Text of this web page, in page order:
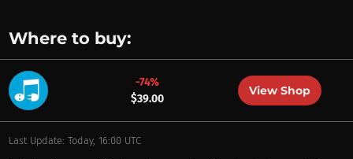
Where to buy:
-74%
$39.00
View Shop
Last Update: Today, 16:00 UTC